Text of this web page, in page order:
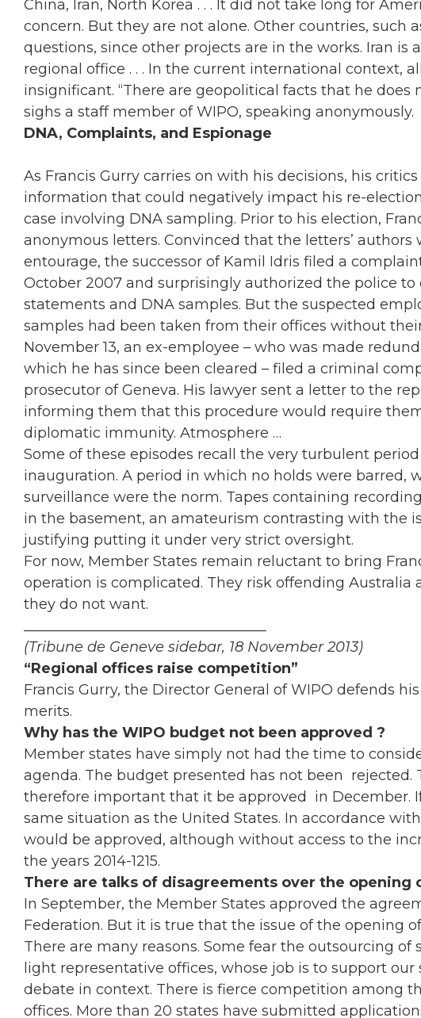
China, Iran, North Korea . . . It did not take long for
concern. But they are not alone. Other countries, such
questions, since other projects are in the works. Iran is
regional office . . . In the current international context,
insignificant. “There are geopolitical facts that he does
sighs a staff member of WIPO, speaking anonymously.
DNA, Complaints, and Espionage
As Francis Gurry carries on with his decisions, his
information that could negatively impact his re-
case involving DNA sampling. Prior to his election,
anonymous letters. Convinced that the letters’
entourage, the successor of Kamil Idris filed a
October 2007 and surprisingly authorized the police to
statements and DNA samples. But the suspected
samples had been taken from their offices without
November 13, an ex-employee – who was made
which he has since been cleared – filed a criminal
prosecutor of Geneva. His lawyer sent a letter to the
informing them that this procedure would require
diplomatic immunity. Atmosphere …
Some of these episodes recall the very turbulent
inauguration. A period in which no holds were barred,
surveillance were the norm. Tapes containing
in the basement, an amateurism contrasting with the
justifying putting it under very strict oversight.
For now, Member States remain reluctant to bring
operation is complicated. They risk offending
they do not want.
(Tribune de Geneve sidebar, 18 November 2013)
“Regional offices raise competition”
Francis Gurry, the Director General of WIPO defends
merits.
Why has the WIPO budget not been approved ?
Member states have simply not had the time to
agenda. The budget presented has not been
therefore important that it be approved in December.
same situation as the United States. In accordance
would be approved, although without access to the
the years 2014-1215.
There are talks of disagreements over the opening
In September, the Member States approved the
Federation. But it is true that the issue of the opening
There are many reasons. Some fear the outsourcing
light representative offices, whose job is to support
debate in context. There is fierce competition among
offices. More than 20 states have submitted